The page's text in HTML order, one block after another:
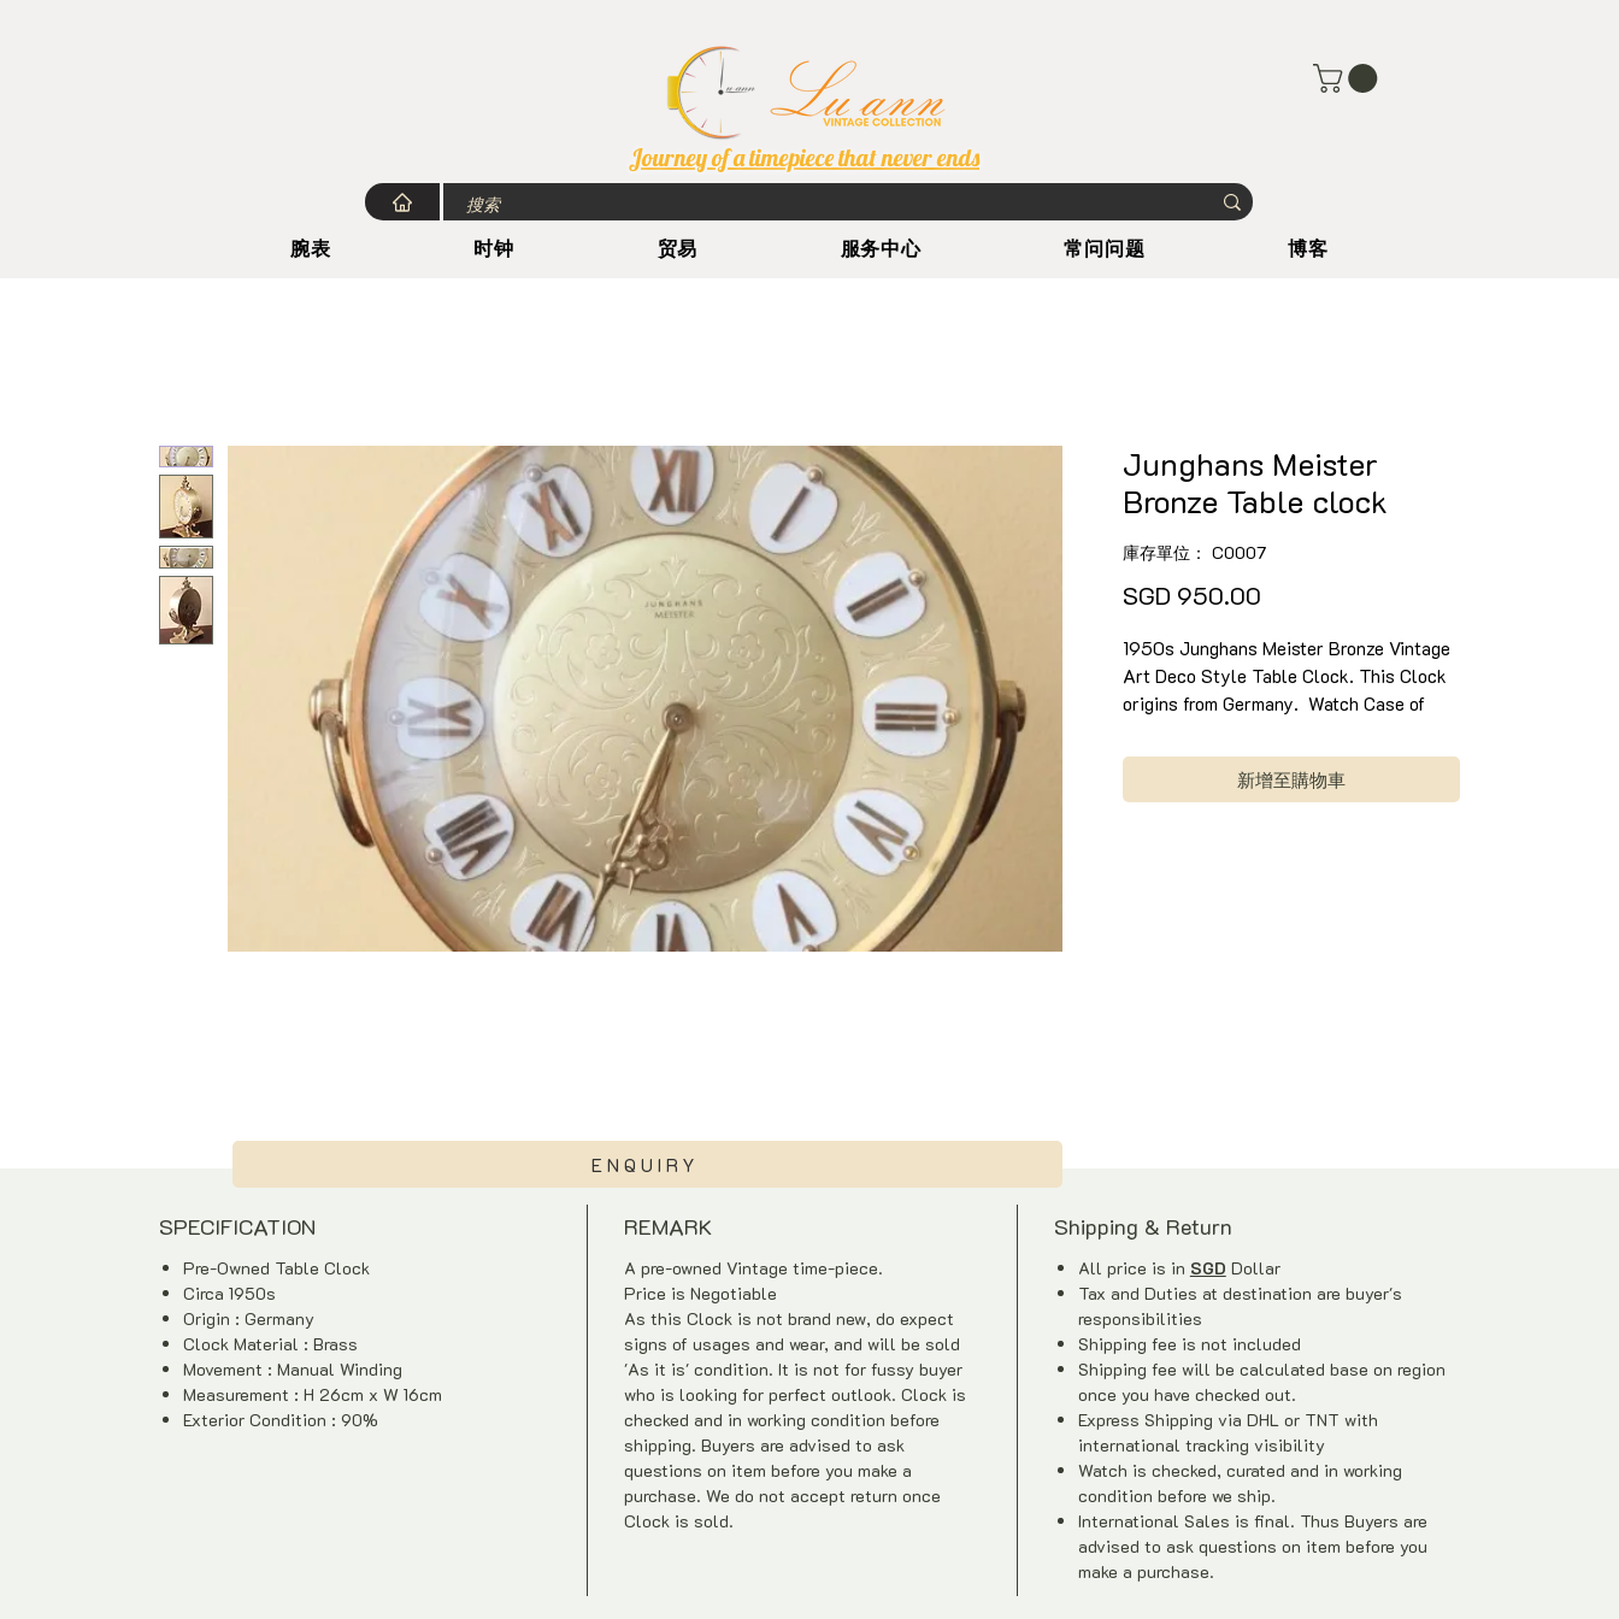
Journey of a timepiece that never ends
腕表 时钟 贸易 服务中心 常问问题 博客
Junghans Meister
Bronze Table clock
庫存單位： C0007
SGD 950.00
1950s Junghans Meister Bronze Vintage
Art Deco Style Table Clock. This Clock
origins from Germany. Watch Case of
Golden Dial and hands, Roman numeral in
distinctive white apple-shaped markers,
新增至購物車
SPECIFICATION
Pre-Owned Table Clock
Circa 1950s
Origin : Germany
Clock Material : Brass
Movement : Manual Winding
Measurement : H 26cm x W 16cm
Exterior Condition : 90%
REMARK
A pre-owned Vintage time-piece.
Price is Negotiable
As this Clock is not brand new, do expect
signs of usages and wear, and will be sold
'As it is' condition. It is not for fussy buyer
who is looking for perfect outlook. Clock is
checked and in working condition before
shipping. Buyers are advised to ask
questions on item before you make a
purchase. We do not accept return once
Clock is sold.
Shipping & Return
All price is in SGD Dollar
Tax and Duties at destination are buyer's
responsibilities
Shipping fee is not included
Shipping fee will be calculated base on region
once you have checked out.
Express Shipping via DHL or TNT with
international tracking visibility
Watch is checked, curated and in working
condition before we ship.
International Sales is final. Thus Buyers are
advised to ask questions on item before you
make a purchase.
ENQUIRY